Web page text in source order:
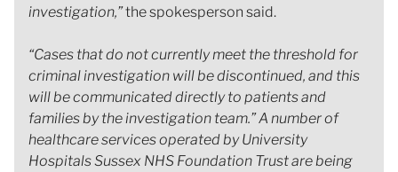
investigation,”the spokesperson said.
“Cases that do not currently meet the threshold for
criminal investigation will be discontinued, and this
will be communicated directly to patients and
families by the investigation team.” A number of
healthcare services operated by University
Hospitals Sussex NHS Foundation Trust are being